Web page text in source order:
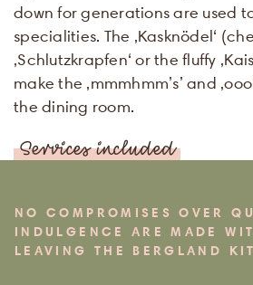
down for generations are used
specialities. The ‚Kasknödel‘
‚Schlutzkrapfen‘ or the fluffy
make the ‚mmmhmm’s’ and
the dining room.
Services included
NO COMPROMISES OVER
INDULGENCE ARE MADE
LEAVING THE BERGLAND